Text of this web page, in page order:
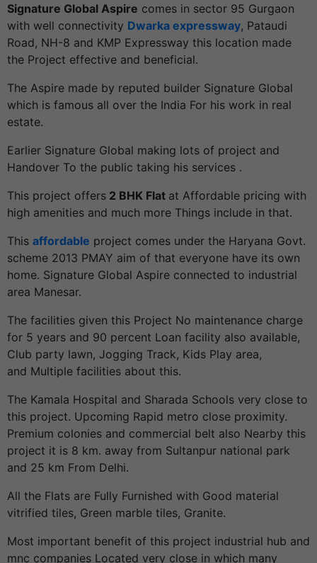
Signature Global Aspire comes in sector 95 Gurgaon
with well connectivity Dwarka expressway, Pataudi
Road, NH-8 and KMP Expressway this location made
the Project effective and beneficial.
The Aspire made by reputed builder Signature Global
which is famous all over the India For his work in real
estate.
Earlier Signature Global making lots of project and
Handover To the public taking his services .
This project offers 2 BHK Flat at Affordable pricing with
high amenities and much more Things include in that.
This affordable project comes under the Haryana Govt.
scheme 2013 PMAY aim of that everyone have its own
home. Signature Global Aspire connected to industrial
area Manesar.
The facilities given this Project No maintenance charge
for 5 years and 90 percent Loan facility also available,
Club party lawn, Jogging Track, Kids Play area,
and Multiple facilities about this.
The Kamala Hospital and Sharada Schools very close to
this project. Upcoming Rapid metro close proximity.
Premium colonies and commercial belt also Nearby this
project it is 8 km. away from Sultanpur national park
and 25 km From Delhi.
All the Flats are Fully Furnished with Good material
vitrified tiles, Green marble tiles, Granite.
Most important benefit of this project industrial hub and
mnc companies Located very close in which many